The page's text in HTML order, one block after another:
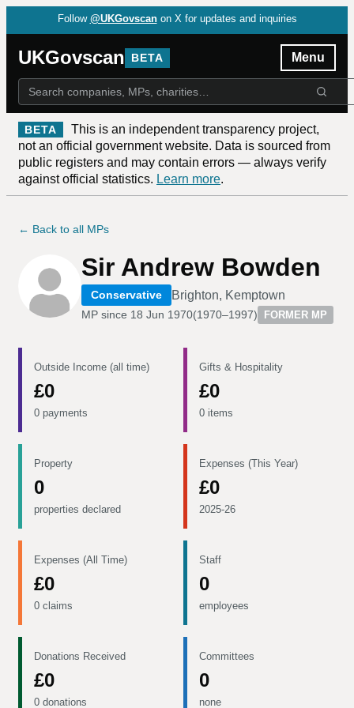
Follow @UKGovscan on X for updates and inquiries
UKGovscan BETA Menu
BETA
This is an independent transparency project,
not an official government website. Data is sourced from
public registers and may contain errors — always verify
against official statistics. Learn more.
← Back to all MPs
Sir Andrew Bowden
Conservative Brighton, Kemptown
MP since 18 Jun 1970(1970–1997) FORMER MP
Outside Income (all time)
£0
0 payments
Gifts & Hospitality
£0
0 items
Property
0
properties declared
Expenses (This Year)
£0
2025-26
Expenses (All Time)
£0
0 claims
Staff
0
employees
Donations Received
£0
0 donations
Committees
0
none